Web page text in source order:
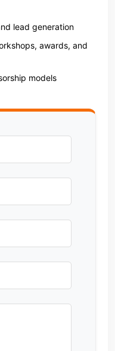
lead generation
awards, and
models